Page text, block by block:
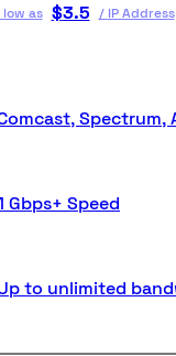
low as $3.5 / IP Address
Spectrum,
Gbps+ Speed
to unlimited